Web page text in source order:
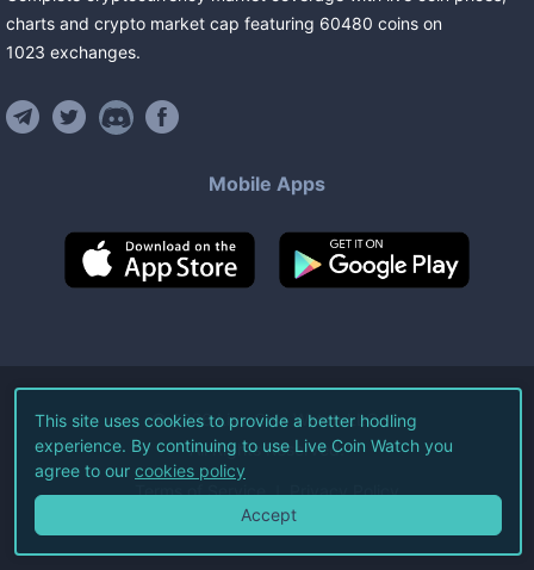
charts and crypto market cap featuring 60480 coins on
1023 exchanges.
Mobile Apps
©2026Live Coin Watch LLC.
All Rights Reserved.
Terms of Service Privacy Policy
This site uses cookies to provide a better hodling
experience. By continuing to use Live Coin Watch you
agree to our cookies policy
Accept